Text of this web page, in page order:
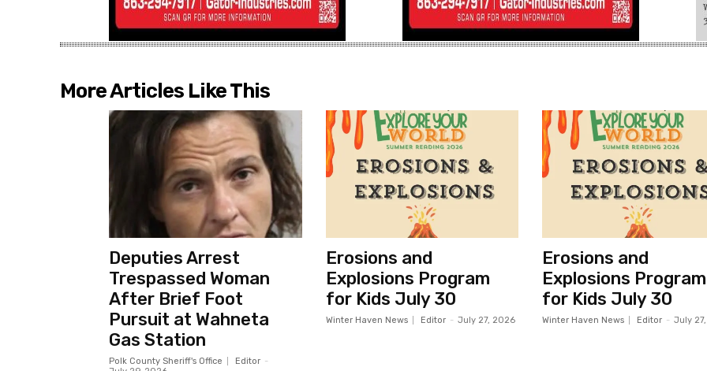
More Articles Like This
Deputies Arrest
Trespassed Woman
After Brief Foot
Pursuit at Wahneta
Gas Station
Polk County Sheriff's Office Editor -
Erosions and
Explosions Program
for Kids July 30
Winter Haven News Editor - July 27, 2026
Erosions and
Explosions Program
for Kids July 30
Winter Haven News Editor - July